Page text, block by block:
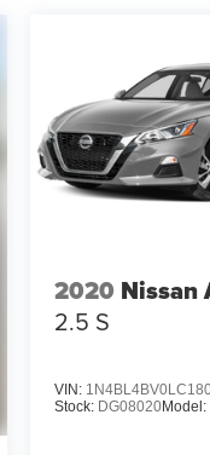
2020 Nissan
2.5 S
VIN:
Stock: DG08020Model: